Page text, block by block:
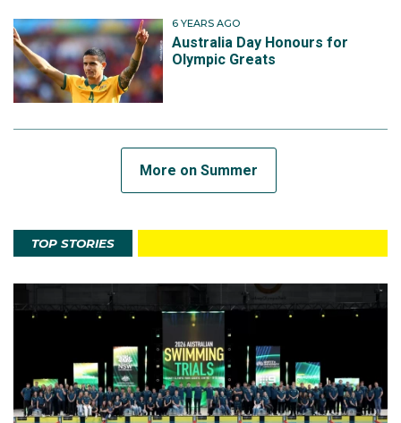
6 YEARS AGO
Australia Day Honours for
Olympic Greats
More on Summer
TOP STORIES